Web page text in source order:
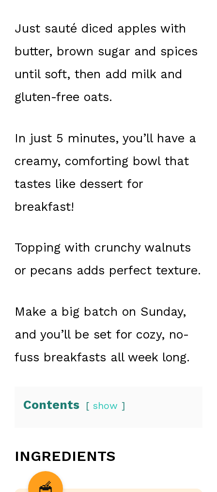
Just sauté diced apples with
butter, brown sugar and spices
until soft, then add milk and
gluten-free oats.
In just 5 minutes, you’ll have a
creamy, comforting bowl that
tastes like dessert for
breakfast!
Topping with crunchy walnuts
or pecans adds perfect texture.
Make a big batch on Sunday,
and you’ll be set for cozy, no-
fuss breakfasts all week long.
Contents show
INGREDIENTS